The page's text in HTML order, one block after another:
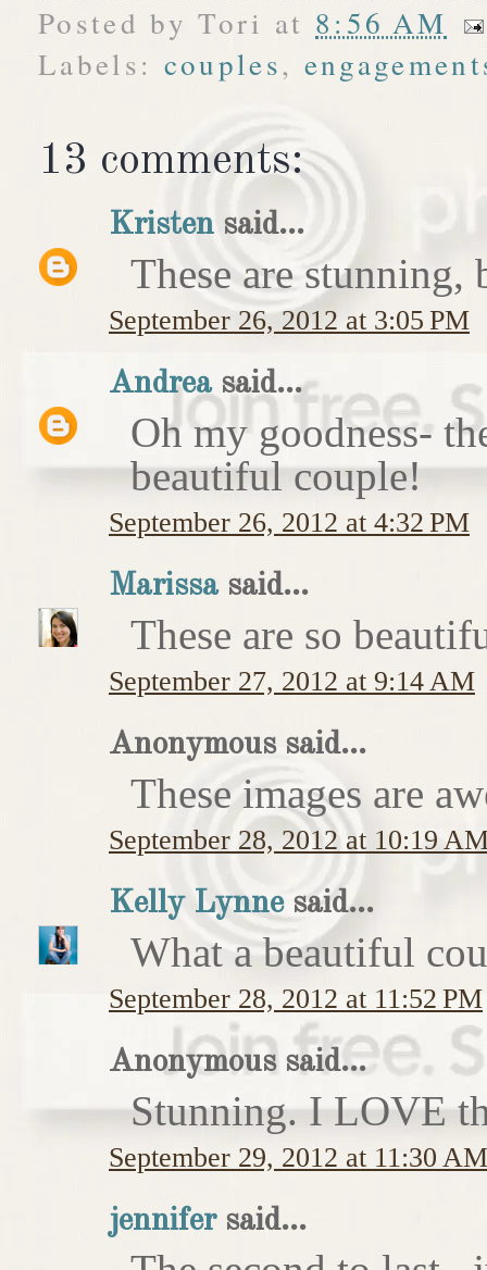
Posted byTori at 8:56 AM
Labels: couples,
13 comments:
Kristen said...
These are stunning,
September 26, 2012 at 3:05 PM
Andreasaid...
Oh my goodness-
beautiful couple!
September 26, 2012 at 4:32 PM
Marissasaid...
These are so
September 27, 2012 at 9:14 AM
Anonymous said...
These images are
September 28, 2012 at 10:19
Kelly Lynnesaid...
What a beautiful
September 28, 2012 at 11:52 PM
Anonymous said...
Stunning. I LOVE
September 29, 2012 at 11:30 AM
jennifersaid...